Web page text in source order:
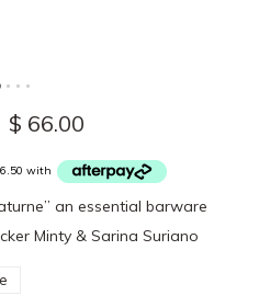
$ 66.00
with
an essential barware
Minty & Sarina Suriano